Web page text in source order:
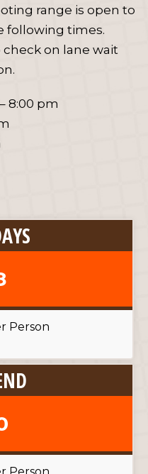
range is open to
following times.
check on lane wait
8:00 pm
Person